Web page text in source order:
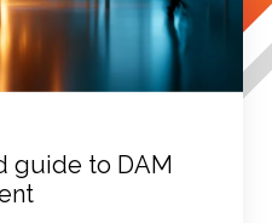
guide to DAM